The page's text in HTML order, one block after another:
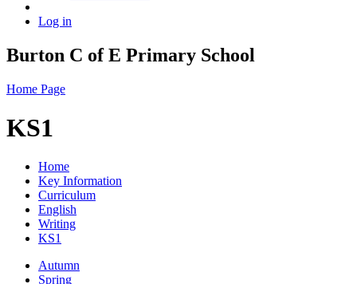
Log in
Burton C of E Primary School
Home Page
KS1
Home
Key Information
Curriculum
English
Writing
KS1
Autumn
Spring